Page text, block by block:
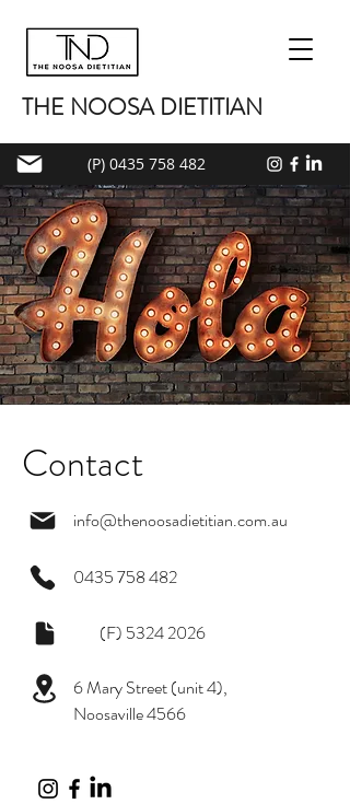
THE NOOSA DIETITIAN
(P) 0435 758 482
Contact
info@thenoosadietitian.com.au
0435 758 482
(F) 5324 2026
6 Mary Street (unit 4),
Noosaville 4566